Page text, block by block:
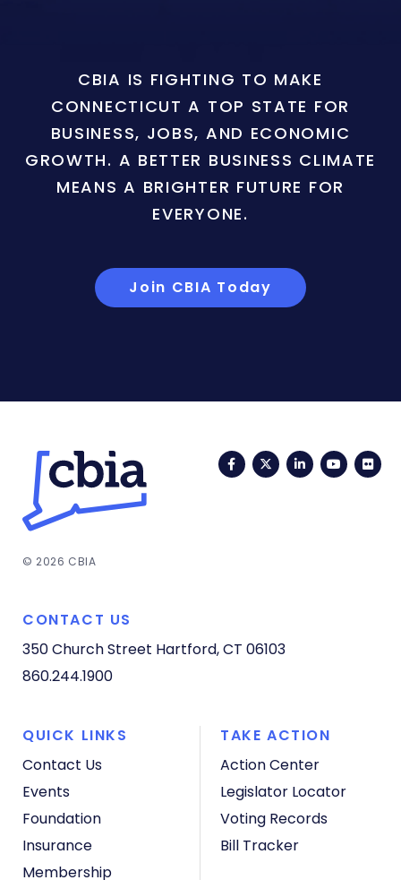
CBIA IS FIGHTING TO MAKE
CONNECTICUT A TOP STATE FOR
BUSINESS, JOBS, AND ECONOMIC
GROWTH. A BETTER BUSINESS CLIMATE
MEANS A BRIGHTER FUTURE FOR
EVERYONE.
Join CBIA Today
FacebookTwitterLinkedIn
© 2026 CBIA
CONTACT US
350 Church Street Hartford, CT 06103
860.244.1900
QUICK LINKS
Contact Us
Events
Foundation
Insurance
Membership
TAKE ACTION
Action Center
Legislator Locator
Voting Records
Bill Tracker